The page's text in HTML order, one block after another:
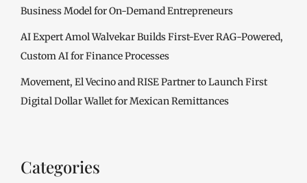
Business Model for On-Demand Entrepreneurs
AI Expert Amol Walvekar Builds First-Ever RAG-Powered,
Custom AI for Finance Processes
Movement, El Vecino and RISE Partner to Launch First
Digital Dollar Wallet for Mexican Remittances
Categories